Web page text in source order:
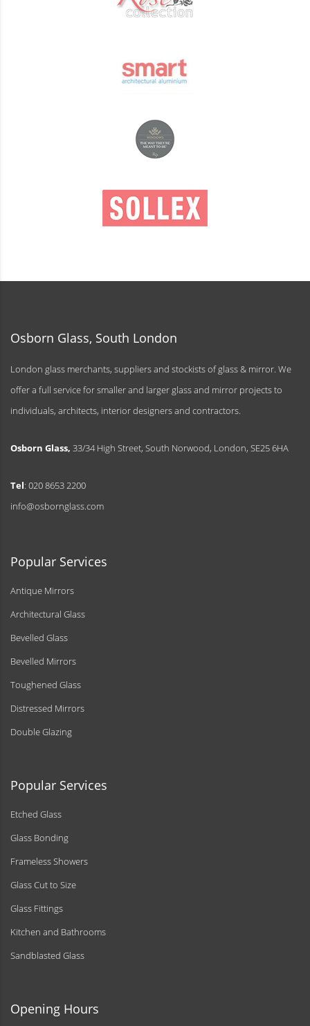
Osborn Glass, South London
London glass merchants, suppliers and stockists of glass & mirror. We
offer a full service for smaller and larger glass and mirror projects to
individuals, architects, interior designers and contractors.
Osborn Glass, 33/34 High Street, South Norwood, London, SE25 6HA
Tel: 020 8653 2200
info@osbornglass.com
Popular Services
Antique Mirrors
Architectural Glass
Bevelled Glass
Bevelled Mirrors
Toughened Glass
Distressed Mirrors
Double Glazing
Popular Services
Etched Glass
Glass Bonding
Frameless Showers
Glass Cut to Size
Glass Fittings
Kitchen and Bathrooms
Sandblasted Glass
Opening Hours